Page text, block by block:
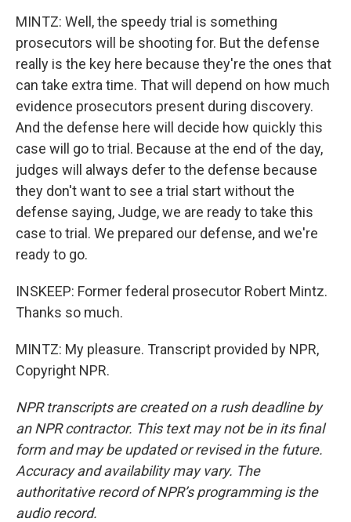
MINTZ: Well, the speedy trial is something
prosecutors will be shooting for. But the defense
really is the key here because they're the ones that
can take extra time. That will depend on how much
evidence prosecutors present during discovery.
And the defense here will decide how quickly this
case will go to trial. Because at the end of the day,
judges will always defer to the defense because
they don't want to see a trial start without the
defense saying, Judge, we are ready to take this
case to trial. We prepared our defense, and we're
ready to go.
INSKEEP: Former federal prosecutor Robert Mintz.
Thanks so much.
MINTZ: My pleasure. Transcript provided by NPR,
Copyright NPR.
NPR transcripts are created on a rush deadline by
an NPR contractor. This text may not be in its final
form and may be updated or revised in the future.
Accuracy and availability may vary. The
authoritative record of NPR’s programming is the
audio record.